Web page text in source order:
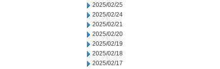
2025/02/25
2025/02/24
2025/02/21
2025/02/20
2025/02/19
2025/02/18
2025/02/17